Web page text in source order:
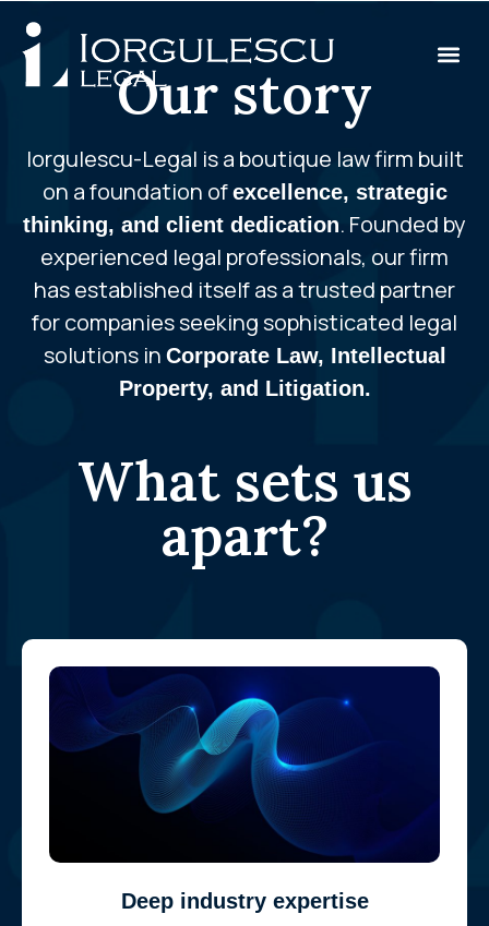
Our story
Iorgulescu-Legal is a boutique law firm built
on a foundation ofexcellence, strategic
thinking, and client dedication. Founded by
experienced legal professionals, our firm
has established itself as a trusted partner
for companies seeking sophisticated legal
solutions in Corporate Law, Intellectual
Property, and Litigation.
What sets us
apart?
Deep industry expertise